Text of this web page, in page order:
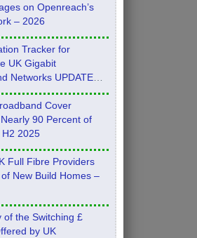
on Openreach’s
– 2026
Tracker for
UK Gigabit
Networks UPDATE
Cover
90 Percent of
2025
Full Fibre Providers
New Build Homes –
of the Switching £
by UK